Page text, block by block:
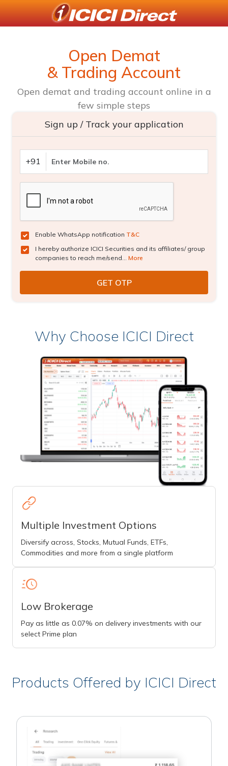
Open Demat
& Trading Account
Open demat and trading account online in a
few simple steps
Sign up / Track your application
+91
Enable WhatsApp notification T&C
I hereby authorize ICICI Securities and its affiliates/ group
companies to reach me/send... More
Why Choose ICICI Direct
Multiple Investment Options
Diversify across, Stocks, Mutual Funds, ETFs,
Commodities and more from a single platform
Low Brokerage
Pay as little as 0.07% on delivery investments with our
select Prime plan
Products Offered by ICICI Direct